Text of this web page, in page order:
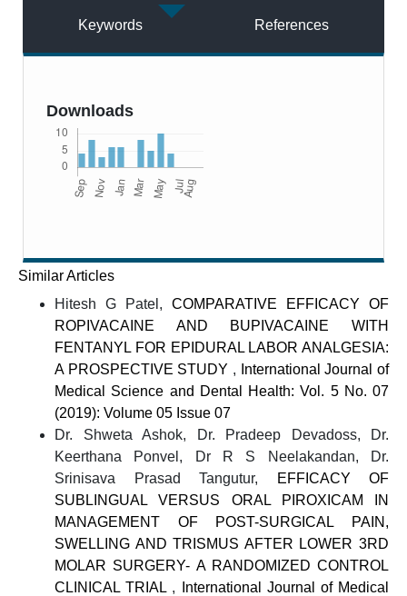
Keywords References
Downloads
Similar Articles
Hitesh G Patel, COMPARATIVE EFFICACY OF
ROPIVACAINE AND BUPIVACAINE WITH
FENTANYL FOR EPIDURAL LABOR ANALGESIA:
A PROSPECTIVE STUDY ,
International Journal of
Medical Science and Dental Health: Vol. 5 No. 07
(2019): Volume 05 Issue 07
Dr. Shweta Ashok, Dr. Pradeep Devadoss, Dr.
Keerthana Ponvel, Dr R S Neelakandan, Dr.
Srinisava Prasad Tangutur,
EFFICACY OF
SUBLINGUAL VERSUS ORAL PIROXICAM IN
MANAGEMENT OF POST-SURGICAL PAIN,
SWELLING AND TRISMUS AFTER LOWER 3RD
MOLAR SURGERY- A RANDOMIZED CONTROL
CLINICAL TRIAL ,
International Journal of Medical